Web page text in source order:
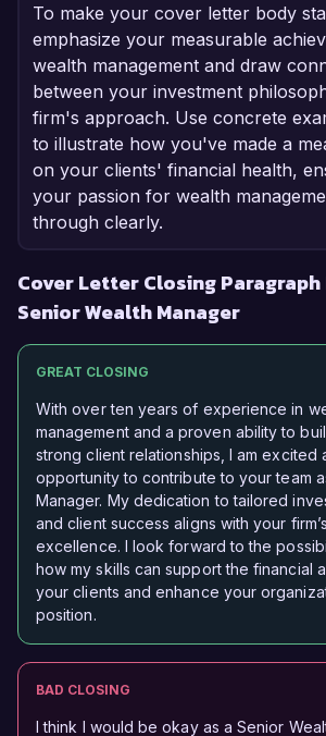
To make your cover letter body
emphasize your measurable
wealth management and draw
between your investment
firm's approach. Use concrete
to illustrate how you've made a
on your clients' financial health,
your passion for wealth
through clearly.
Cover Letter Closing
Senior Wealth Manager
GREAT CLOSING
With over ten years of experience in
management and a proven ability to
strong client relationships, I am excited
opportunity to contribute to your team
Manager. My dedication to tailored
and client success aligns with your
excellence. I look forward to the
how my skills can support the financial
your clients and enhance your
position.
BAD CLOSING
I think I would be okay as a Senior